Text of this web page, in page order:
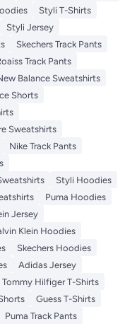
Styli T-Shirts
Styli Jersey
Skechers Track Pants
Track Pants
Balance Sweatshirts
Shorts
Sweatshirts
Nike Track Pants
Styli Hoodies
Puma Hoodies
Jersey
Klein Hoodies
Skechers Hoodies
Adidas Jersey
Tommy Hilfiger T-Shirts
Guess T-Shirts
Puma Track Pants